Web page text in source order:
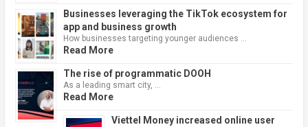
Businesses leveraging the TikTok ecosystem for
app and business growth
How businesses targeting younger audiences …
Read More
The rise of programmatic DOOH
As a leading smart city, …
Read More
Viettel Money increased online user